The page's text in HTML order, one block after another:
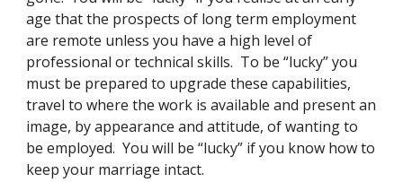
age that the prospects of long term employment
are remote unless you have a high level of
professional or technical skills.  To be “lucky” you
must be prepared to upgrade these capabilities,
travel to where the work is available and present an
image, by appearance and attitude, of wanting to
be employed.  You will be “lucky” if you know how to
keep your marriage intact.